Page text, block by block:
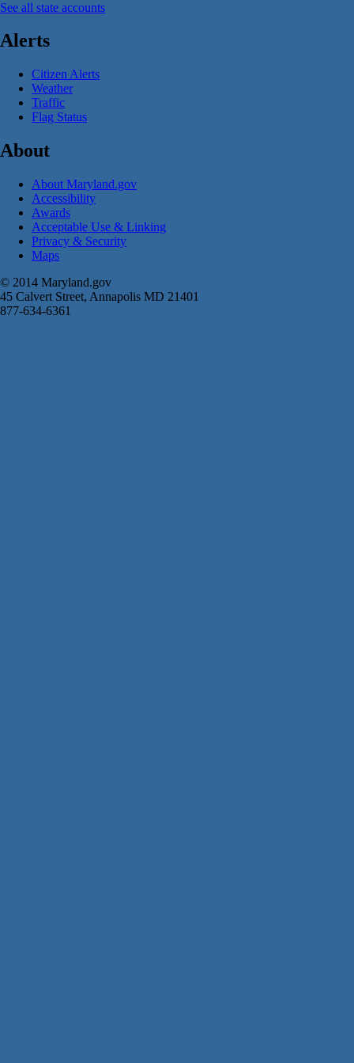
See all state accounts
Alerts
Citizen Alerts
Weather
Traffic
Flag Status
About
About Maryland.gov
Accessibility
Awards
Acceptable Use & Linking
Privacy & Security
Maps
© 2014 Maryland.gov
45 Calvert Street, Annapolis MD 21401
877-634-6361